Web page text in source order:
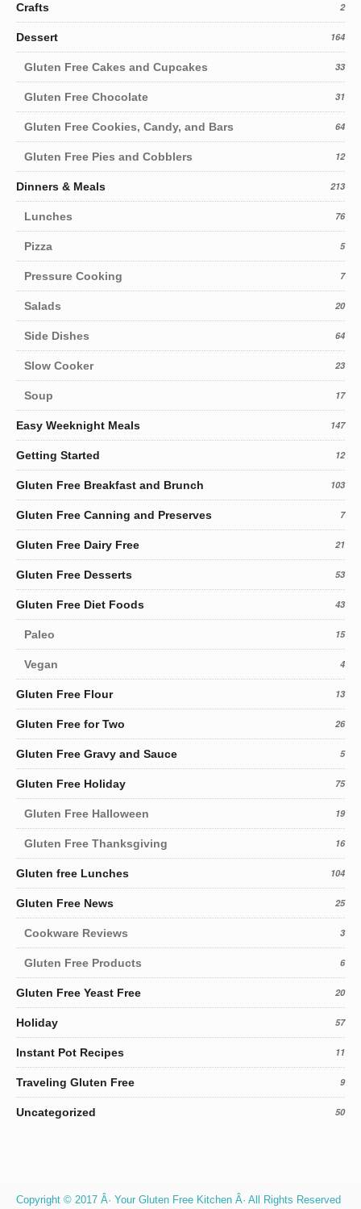
Crafts 2
Dessert 164
Gluten Free Cakes and Cupcakes 33
Gluten Free Chocolate 31
Gluten Free Cookies, Candy, and Bars 64
Gluten Free Pies and Cobblers 12
Dinners & Meals 213
Lunches 76
Pizza 5
Pressure Cooking 7
Salads 20
Side Dishes 64
Slow Cooker 23
Soup 17
Easy Weeknight Meals 147
Getting Started 12
Gluten Free Breakfast and Brunch 103
Gluten Free Canning and Preserves 7
Gluten Free Dairy Free 21
Gluten Free Desserts 53
Gluten Free Diet Foods 43
Paleo 15
Vegan 4
Gluten Free Flour 13
Gluten Free for Two 26
Gluten Free Gravy and Sauce 5
Gluten Free Holiday 75
Gluten Free Halloween 19
Gluten Free Thanksgiving 16
Gluten free Lunches 104
Gluten Free News 25
Cookware Reviews 3
Gluten Free Products 6
Gluten Free Yeast Free 20
Holiday 57
Instant Pot Recipes 11
Traveling Gluten Free 9
Uncategorized 50
Copyright © 2017 Â· Your Gluten Free Kitchen Â· All Rights Reserved